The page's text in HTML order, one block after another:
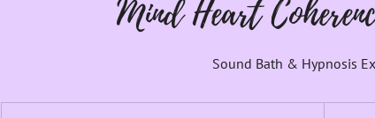
Mind Heart
Sound Bath & Hypnosis